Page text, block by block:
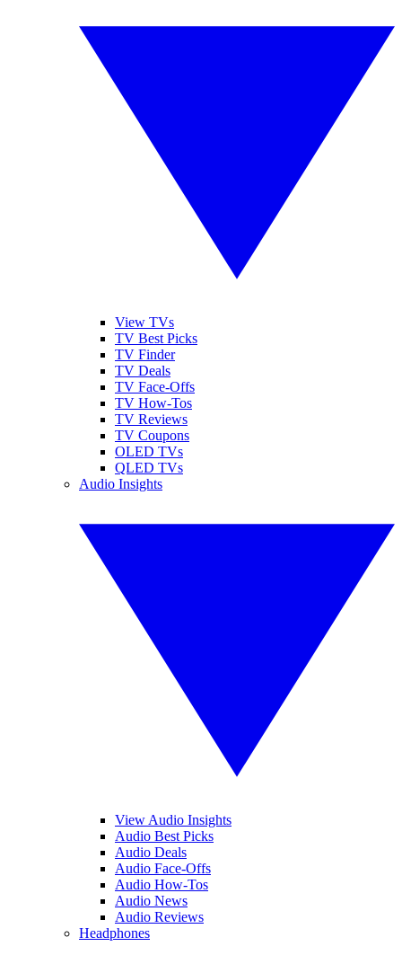
View TVs
TV Best Picks
TV Finder
TV Deals
TV Face-Offs
TV How-Tos
TV Reviews
TV Coupons
OLED TVs
QLED TVs
Audio Insights
View Audio Insights
Audio Best Picks
Audio Deals
Audio Face-Offs
Audio How-Tos
Audio News
Audio Reviews
Headphones